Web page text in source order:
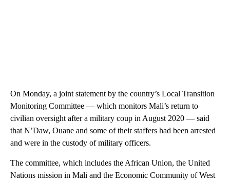
On Monday, a joint statement by the country’s Local Transition
Monitoring Committee — which monitors Mali’s return to
civilian oversight after a military coup in August 2020 — said
that N’Daw, Ouane and some of their staffers had been arrested
and were in the custody of military officers.
The committee, which includes the African Union, the United
Nations mission in Mali and the Economic Community of West